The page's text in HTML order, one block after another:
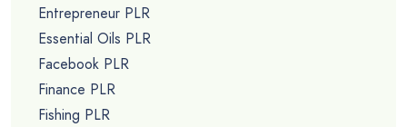
Entrepreneur PLR
Essential Oils PLR
Facebook PLR
Finance PLR
Fishing PLR